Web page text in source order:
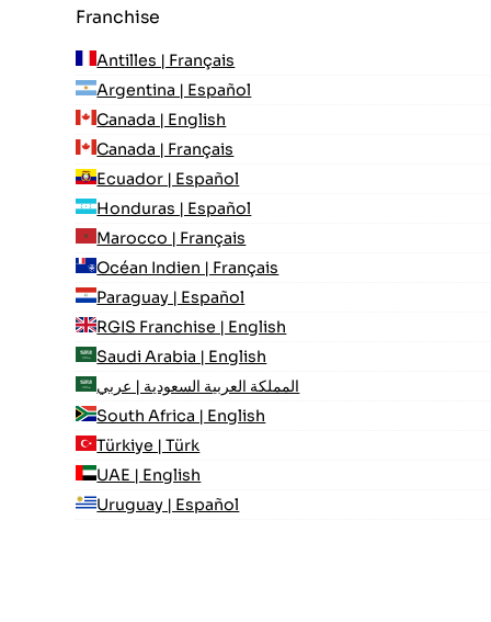
Franchise
Antilles | Français
Argentina | Español
Canada | English
Canada | Français
Ecuador | Español
Honduras | Español
Marocco | Français
Océan Indien | Français
Paraguay | Español
RGIS Franchise | English
Saudi Arabia | English
المملكة العربية السعودية | عربي
South Africa | English
Türkiye | Türk
UAE | English
Uruguay | Español